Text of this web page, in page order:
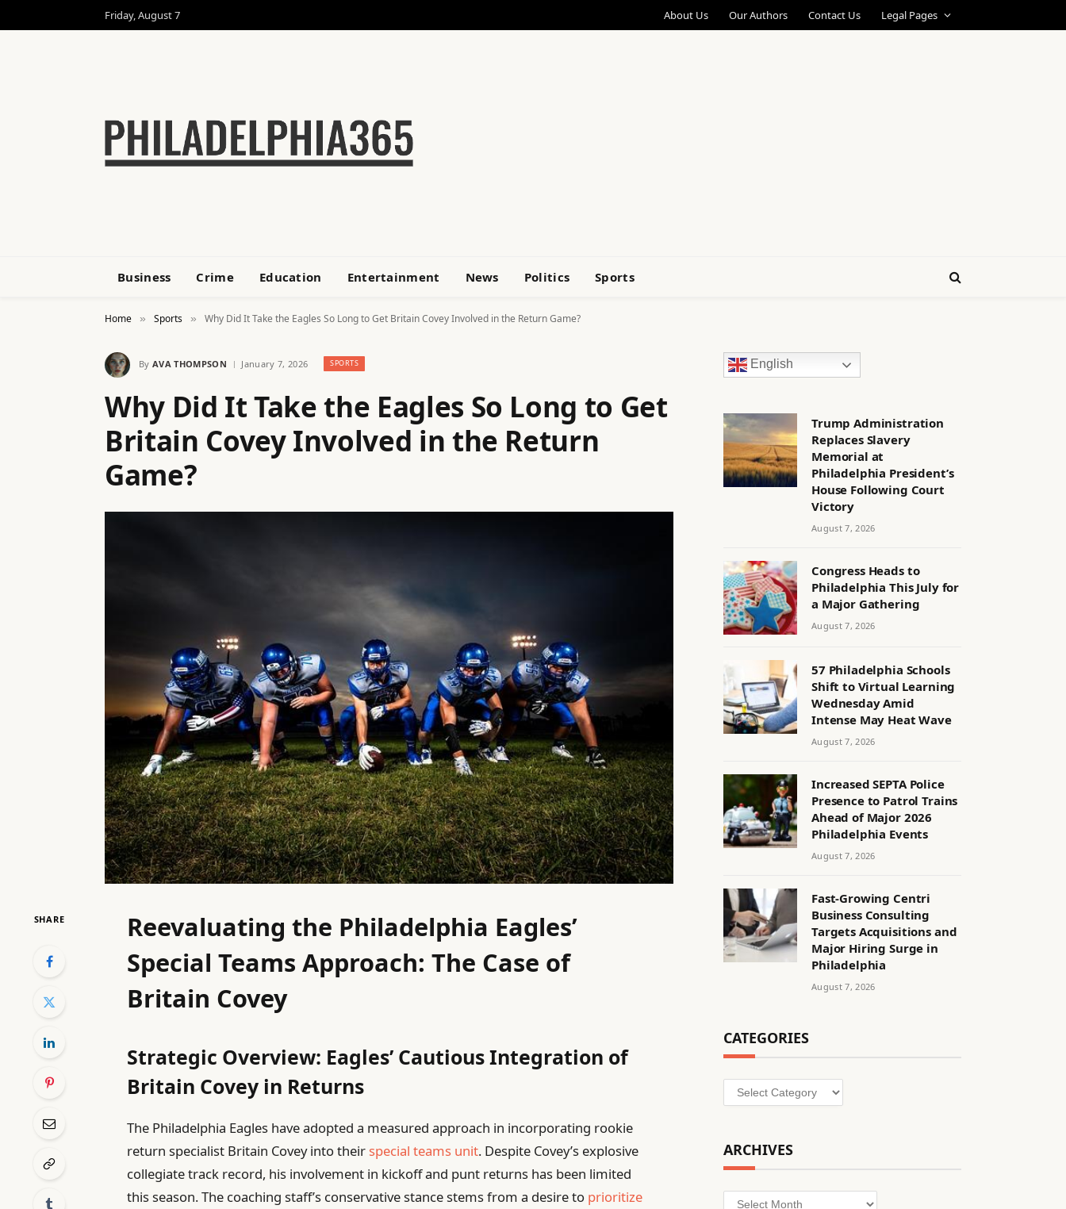
Friday, August 7 About Us Our Authors Contact Us Legal Pages
Business Crime Education Entertainment News Politics Sports
Home » Sports » Why Did It Take the Eagles So Long to Get Britain Covey Involved in the Return Game?
By AVA THOMPSON January 7, 2026 SPORTS
Why Did It Take the Eagles So Long to Get
Britain Covey Involved in the Return
Game?
SHARE
Reevaluating the Philadelphia Eagles’
Special Teams Approach: The Case of
Britain Covey
Strategic Overview: Eagles’ Cautious Integration of
Britain Covey in Returns
The Philadelphia Eagles have adopted a measured approach in incorporating rookie
return specialist Britain Covey into their special teams unit. Despite Covey’s explosive
collegiate track record, his involvement in kickoff and punt returns has been limited
this season. The coaching staff’s conservative stance stems from a desire to prioritize
English
Trump Administration
Replaces Slavery
Memorial at
Philadelphia President’s
House Following Court
Victory
August 7, 2026
Congress Heads to
Philadelphia This July for
a Major Gathering
August 7, 2026
57 Philadelphia Schools
Shift to Virtual Learning
Wednesday Amid
Intense May Heat Wave
August 7, 2026
Increased SEPTA Police
Presence to Patrol Trains
Ahead of Major 2026
Philadelphia Events
August 7, 2026
Fast-Growing Centri
Business Consulting
Targets Acquisitions and
Major Hiring Surge in
Philadelphia
August 7, 2026
CATEGORIES
Categories
ARCHIVES
Archives